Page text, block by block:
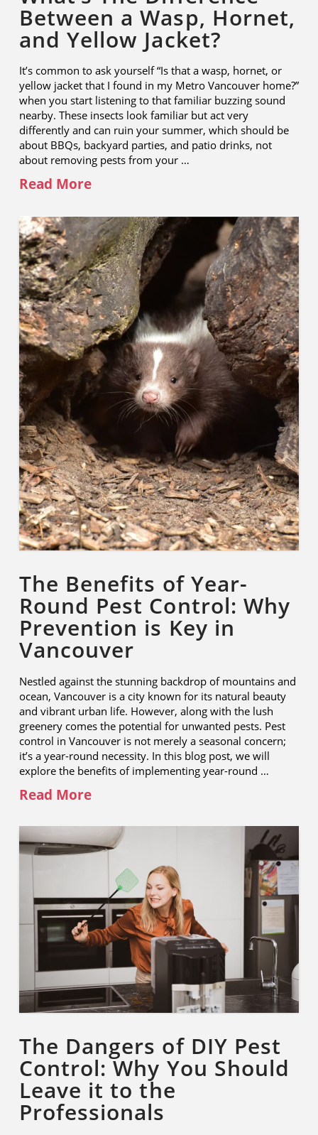
Between a Wasp, Hornet,
and Yellow Jacket?
It’s common to ask yourself “Is that a wasp, hornet, or
yellow jacket that I found in my Metro Vancouver home?”
when you start listening to that familiar buzzing sound
nearby. These insects look familiar but act very
differently and can ruin your summer, which should be
about BBQs, backyard parties, and patio drinks, not
about removing pests from your …
Read More
The Benefits of Year-
Round Pest Control: Why
Prevention is Key in
Vancouver
Nestled against the stunning backdrop of mountains and
ocean, Vancouver is a city known for its natural beauty
and vibrant urban life. However, along with the lush
greenery comes the potential for unwanted pests. Pest
control in Vancouver is not merely a seasonal concern;
it’s a year-round necessity. In this blog post, we will
explore the benefits of implementing year-round …
Read More
The Dangers of DIY Pest
Control: Why You Should
Leave it to the
Professionals